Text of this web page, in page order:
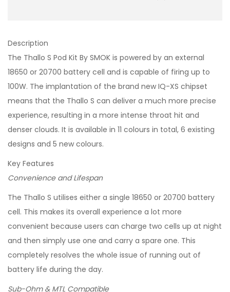
Description
The Thallo S Pod Kit By SMOK is powered by an external
18650 or 20700 battery cell and is capable of firing up to
100W. The implantation of the brand new IQ-XS chipset
means that the Thallo S can deliver a much more precise
experience, resulting in a more intense throat hit and
denser clouds. It is available in 11 colours in total, 6 existing
designs and 5 new colours.
Key Features
Convenience and Lifespan
The Thallo S utilises either a single 18650 or 20700 battery
cell. This makes its overall experience a lot more
convenient because users can charge two cells up at night
and then simply use one and carry a spare one. This
completely resolves the whole issue of running out of
battery life during the day.
Sub-Ohm & MTL Compatible